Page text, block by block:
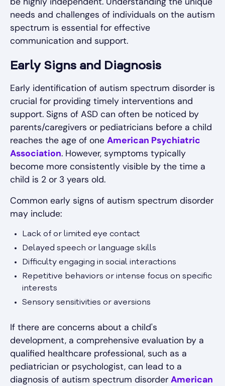
needs and challenges of individuals on the autism
spectrum is essential for effective
communication and support.
Early Signs and Diagnosis
Early identification of autism spectrum disorder is
crucial for providing timely interventions and
support. Signs of ASD can often be noticed by
parents/caregivers or pediatricians before a child
reaches the age of one American Psychiatric
Association. However, symptoms typically
become more consistently visible by the time a
child is 2 or 3 years old.
Common early signs of autism spectrum disorder
may include:
Lack of or limited eye contact
Delayed speech or language skills
Difficulty engaging in social interactions
Repetitive behaviors or intense focus on specific
interests
Sensory sensitivities or aversions
If there are concerns about a child's
development, a comprehensive evaluation by a
qualified healthcare professional, such as a
pediatrician or psychologist, can lead to a
diagnosis of autism spectrum disorder American